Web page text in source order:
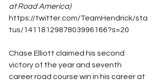
at Road America)
https://twitter.com/TeamHendrick/sta
tus/1411812987803996166?s=20
Chase Elliott claimed his second
victory of the year and seventh
career road course win in his career at